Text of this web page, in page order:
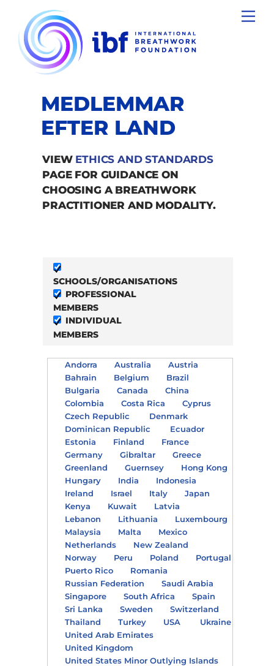
content
MEDLEMMAR
EFTER LAND
VIEW ETHICS AND STANDARDS
PAGE FOR GUIDANCE ON
CHOOSING A BREATHWORK
PRACTITIONER AND MODALITY.
SCHOOLS/ORGANISATIONS
PROFESSIONAL
MEMBERS
INDIVIDUAL
MEMBERS
Andorra Australia
Austria
Bahrain
Belgium
Brazil
Bulgaria
Canada
China
Colombia
Costa Rica
Cyprus
Czech Republic
Denmark
Dominican Republic
Ecuador
Estonia
Finland
France
Germany
Gibraltar
Greece
Greenland
Guernsey
Hong Kong
Hungary
India
Indonesia
Ireland
Israel Italy
Japan
Kenya
Kuwait
Latvia
Lebanon
Lithuania
Luxembourg
Malaysia
Malta
Mexico
Netherlands
New Zealand
Norway
Peru Poland
Portugal
Puerto Rico
Romania
Russian Federation
Saudi Arabia
Singapore
South Africa
Spain
Sri Lanka
Sweden
Switzerland
Thailand
Turkey USA
Ukraine
United Arab Emirates
United Kingdom
United States Minor Outlying Islands